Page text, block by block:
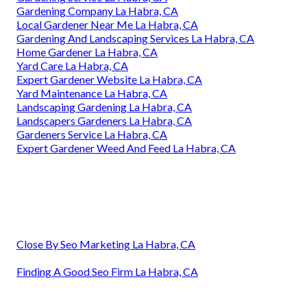
Gardening Company La Habra, CA
Local Gardener Near Me La Habra, CA
Gardening And Landscaping Services La Habra, CA
Home Gardener La Habra, CA
Yard Care La Habra, CA
Expert Gardener Website La Habra, CA
Yard Maintenance La Habra, CA
Landscaping Gardening La Habra, CA
Landscapers Gardeners La Habra, CA
Gardeners Service La Habra, CA
Expert Gardener Weed And Feed La Habra, CA
Close By Seo Marketing La Habra, CA
Finding A Good Seo Firm La Habra, CA